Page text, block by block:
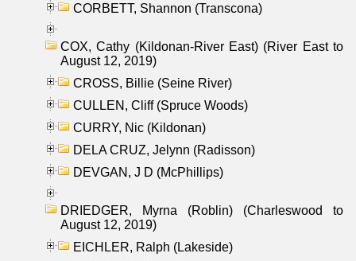
CORBETT, Shannon (Transcona)
COX, Cathy (Kildonan-River East) (River East to
August 12, 2019)
CROSS, Billie (Seine River)
CULLEN, Cliff (Spruce Woods)
CURRY, Nic (Kildonan)
DELA CRUZ, Jelynn (Radisson)
DEVGAN, J D (McPhillips)
DRIEDGER, Myrna (Roblin) (Charleswood to
August 12, 2019)
EICHLER, Ralph (Lakeside)